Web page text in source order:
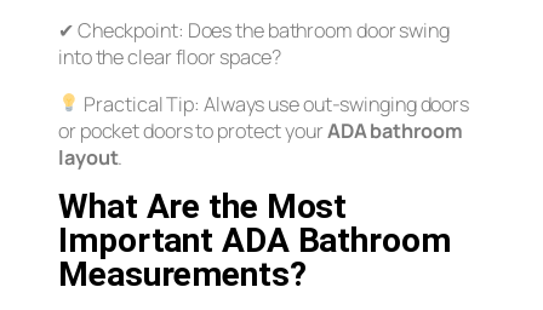
✔Checkpoint: Does the bathroom door swing
into the clear floor space?
Practical Tip: Always use out-swinging doors
or pocket doors to protect yourADA bathroom
layout.
What Are the Most
Important ADA Bathroom
Measurements?